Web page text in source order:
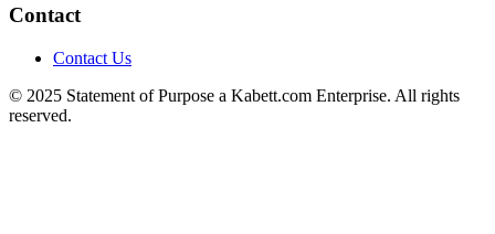
Contact
Contact Us
© 2025 Statement of Purpose a Kabett.com Enterprise. All rights
reserved.